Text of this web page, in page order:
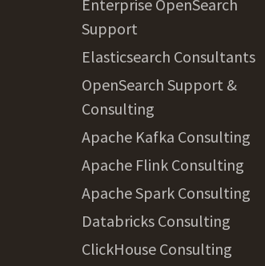
Enterprise OpenSearch
Support
Elasticsearch Consultants
OpenSearch Support &
Consulting
Apache Kafka Consulting
Apache Flink Consulting
Apache Spark Consulting
Databricks Consulting
ClickHouse Consulting